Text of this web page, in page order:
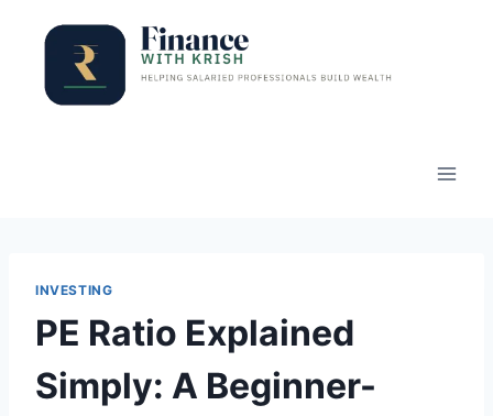
INVESTING
PE Ratio Explained
Simply: A Beginner-